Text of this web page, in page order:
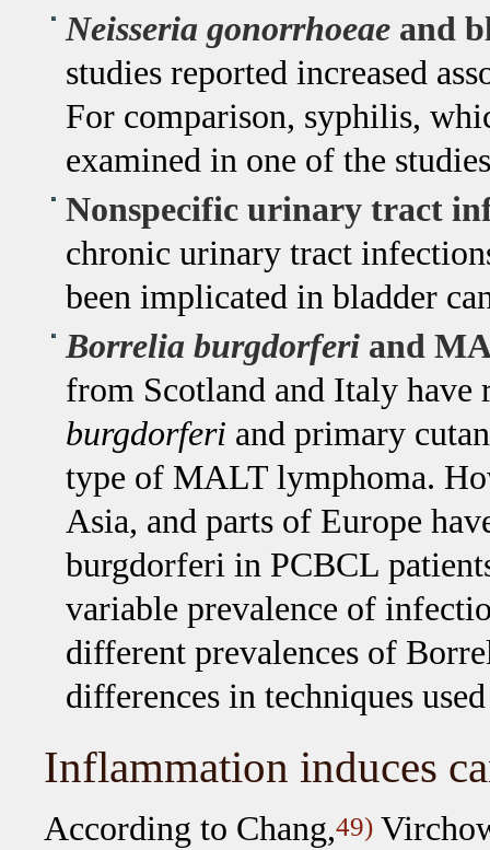
Neisseria gonorrhoeaeand
studies reported increased
For comparison, syphilis,
examined in one of the
Nonspecific urinary tract
chronic urinary tract
been implicated in bladder
Borrelia burgdorferiand
from Scotland and Italy have
burgdorferi and primary
type of MALT lymphoma.
Asia, and parts of Europe
burgdorferi in PCBCL
variable prevalence of
different prevalences of
differences in techniques
Inflammation induces
According to Chang,49)